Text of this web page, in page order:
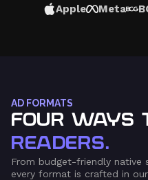
Apple Meta
AD FORMATS
FOUR WAYS
READERS.
From budget-friendly
every format is crafted in